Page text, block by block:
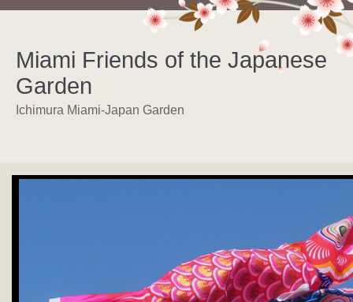
Miami Friends of the Japanese
Garden
Ichimura Miami-Japan Garden